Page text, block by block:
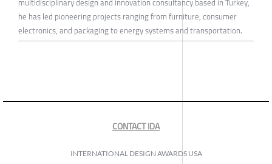
he has led pioneering projects ranging from furniture, consumer
electronics, and packaging to energy systems and transportation.
CONTACT IDA
INTERNATIONAL DESIGN AWARDS USA